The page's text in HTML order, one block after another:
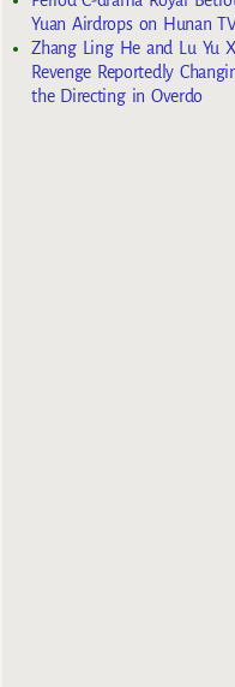
Yuan Airdrops on Hunan
Zhang Ling He and Lu Yu
Revenge Reportedly
the Directing in Overdo